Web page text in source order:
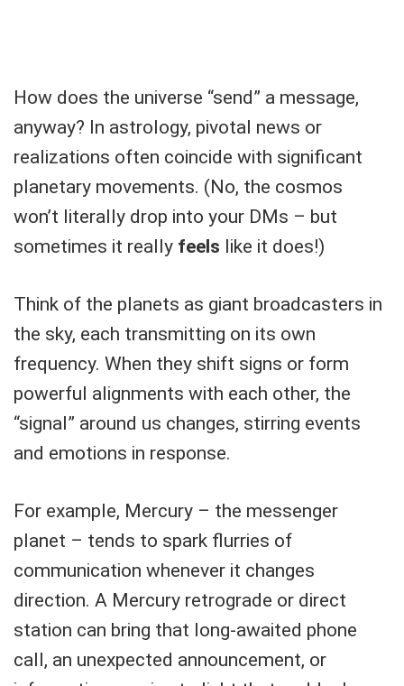
How does the universe “send” a message,
anyway? In astrology, pivotal news or
realizations often coincide with significant
planetary movements. (No, the cosmos
won’t literally drop into your DMs – but
sometimes it really feels like it does!)
Think of the planets as giant broadcasters in
the sky, each transmitting on its own
frequency. When they shift signs or form
powerful alignments with each other, the
“signal” around us changes, stirring events
and emotions in response.
For example, Mercury – the messenger
planet – tends to spark flurries of
communication whenever it changes
direction. A Mercury retrograde or direct
station can bring that long-awaited phone
call, an unexpected announcement, or